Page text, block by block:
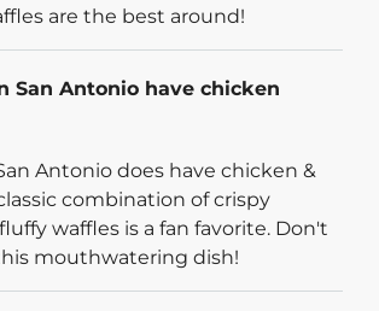
are the best around!
San Antonio have chicken
Antonio does have chicken &
combination of crispy
waffles is a fan favorite. Don't
mouthwatering dish!